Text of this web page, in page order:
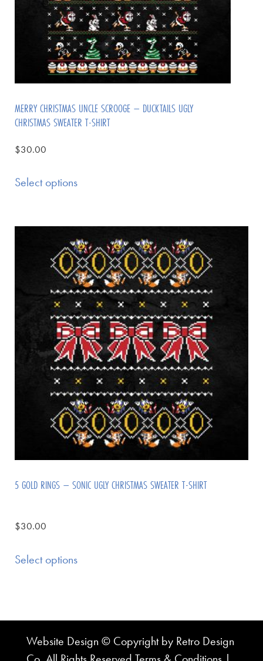
MERRY CHRISTMAS UNCLE SCROOGE – DUCKTAILS UGLY
CHRISTMAS SWEATER T-SHIRT
$30.00
Select options
5 GOLD RINGS – SONIC UGLY CHRISTMAS SWEATER T-SHIRT
$30.00
Select options
Website Design © Copyright by Retro Design